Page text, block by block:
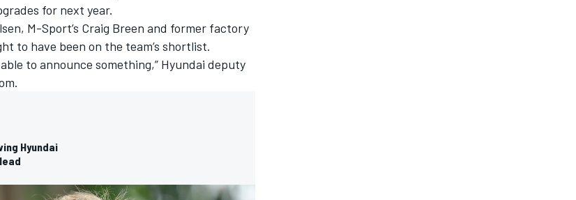
for next year.
, M-Sport’s Craig Breen and former factory
to have been on the team’s shortlist.
to announce something,” Hyundai deputy
Hyundai